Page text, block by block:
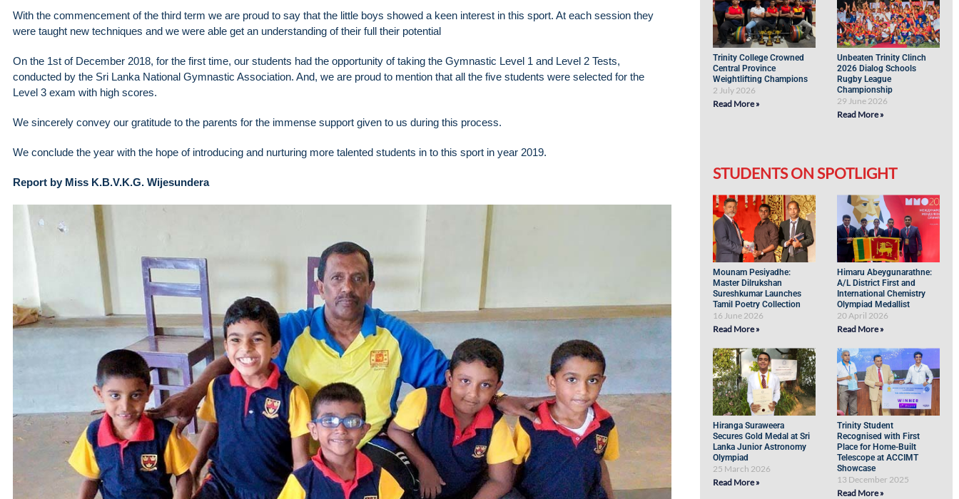
With the commencement of the third term we are proud to say that the little boys showed a keen interest in this sport. At each session they
were taught new techniques and we were able get an understanding of their full their potential
On the 1st of December 2018, for the first time, our students had the opportunity of taking the Gymnastic Level 1 and Level 2 Tests,
conducted by the Sri Lanka National Gymnastic Association. And, we are proud to mention that all the five students were selected for the
Level 3 exam with high scores.
We sincerely convey our gratitude to the parents for the immense support given to us during this process.
We conclude the year with the hope of introducing and nurturing more talented students in to this sport in year 2019.
Report by Miss K.B.V.K.G. Wijesundera
Trinity College Crowned
Central Province
Weightlifting Champions
2 July 2026
Read More »
Unbeaten Trinity Clinch
2026 Dialog Schools
Rugby League
Championship
29 June 2026
Read More »
STUDENTS ON SPOTLIGHT
Mounam Pesiyadhe:
Master Dilrukshan
Sureshkumar Launches
Tamil Poetry Collection
16 June 2026
Read More »
Himaru Abeygunarathne:
A/L District First and
International Chemistry
Olympiad Medallist
20 April 2026
Read More »
Hiranga Suraweera
Secures Gold Medal at Sri
Lanka Junior Astronomy
Olympiad
25 March 2026
Read More »
Trinity Student
Recognised with First
Place for Home-Built
Telescope at ACCIMT
Showcase
13 December 2025
Read More »